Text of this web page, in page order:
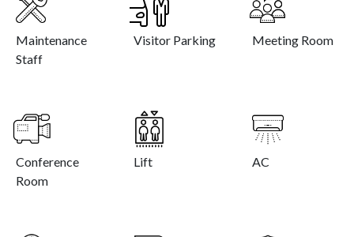
Maintenance
Staff
Visitor Parking Meeting Room
Conference
Room
Lift AC